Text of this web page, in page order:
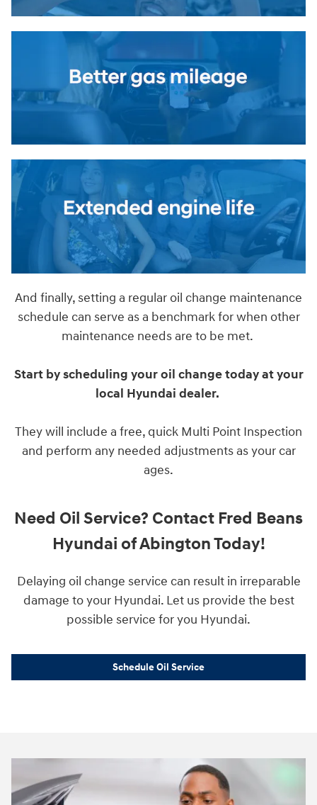
And finally, setting a regular oil change maintenance
schedule can serve as a benchmark for when other
maintenance needs are to be met.
Start by scheduling your oil change today at your
local Hyundai dealer.
They will include a free, quick Multi Point Inspection
and perform any needed adjustments as your car
ages.
Need Oil Service? Contact Fred Beans
Hyundai of Abington Today!
Delaying oil change service can result in irreparable
damage to your Hyundai. Let us provide the best
possible service for you Hyundai.
Schedule Oil Service